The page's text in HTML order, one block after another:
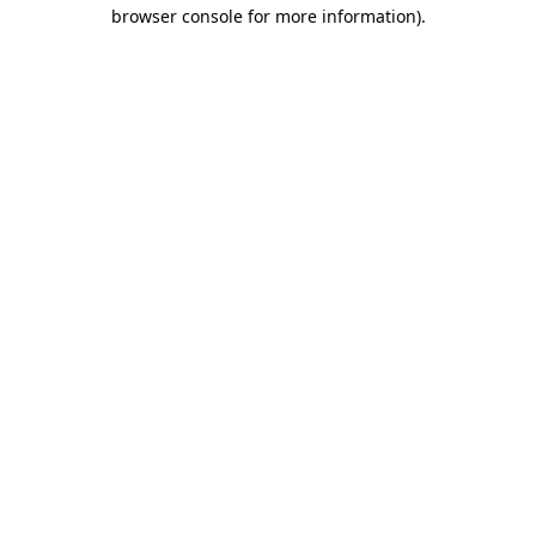
browser console for more information).